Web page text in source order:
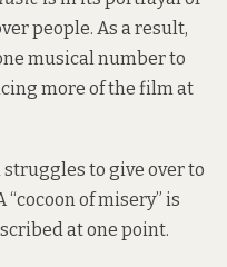
people. As a result,
musical number to
more of the film at
to give over to
of misery” is
at one point.